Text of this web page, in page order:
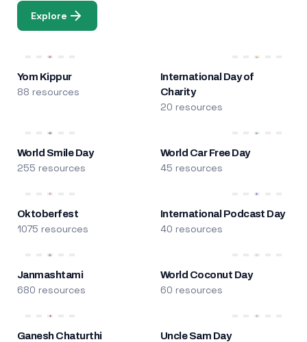
Explore
Yom Kippur
88 resources
International Day of
Charity
20 resources
World Smile Day
255 resources
World Car Free Day
45 resources
Oktoberfest
1075 resources
International Podcast Day
40 resources
Janmashtami
680 resources
World Coconut Day
60 resources
Ganesh Chaturthi Uncle Sam Day